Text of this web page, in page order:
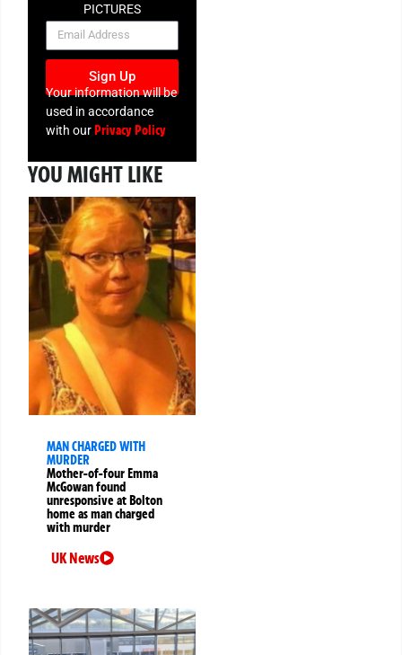
PICTURES
NEWSLETTER
Sign Up
Your information will be
used in accordance
with ourPrivacy Policy
YOU MIGHT LIKE
MAN CHARGED WITH
MURDER
Mother-of-four Emma
McGowan found
unresponsive at Bolton
home as man charged
with murder
UK News